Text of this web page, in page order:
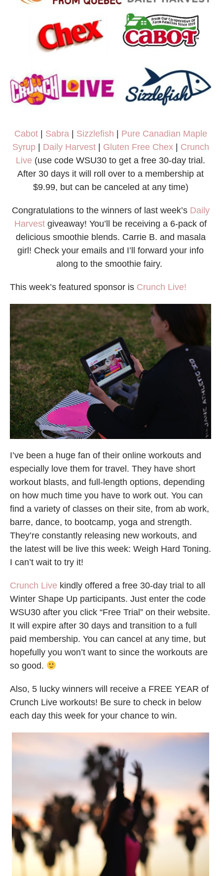
Cabot| Sabra| Sizzlefish
Pure Canadian Maple
Syrup| Daily Harvest| Gluten Free Chex| Crunch
Live (use code WSU30 to get a free 30-day trial.
After 30 days it will roll over to a membership at
$9.99, but can be canceled at any time)
Congratulations to the winners of last week’s Daily
Harvest giveaway! You’ll be receiving a 6-pack of
delicious smoothie blends. Carrie B. and masala
girl! Check your emails and I’ll forward your info
along to the smoothie fairy.
This week’s featured sponsor is Crunch Live!
I’ve been a huge fan of their online workouts and
especially love them for travel. They have short
workout blasts, and full-length options, depending
on how much time you have to work out. You can
find a variety of classes on their site, from ab work,
barre, dance, to bootcamp, yoga and strength.
They’re constantly releasing new workouts, and
the latest will be live this week: Weigh Hard Toning.
I can’t wait to try it!
Crunch Live kindly offered a free 30-day trial to all
Winter Shape Up participants. Just enter the code
WSU30 after you click “Free Trial” on their website.
It will expire after 30 days and transition to a full
paid membership. You can cancel at any time, but
hopefully you won’t want to since the workouts are
so good.
Also, 5 lucky winners will receive a FREE YEAR of
Crunch Live workouts! Be sure to check in below
each day this week for your chance to win.